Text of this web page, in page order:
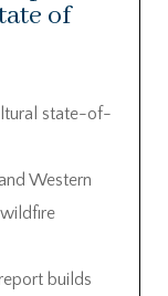
of
state-of-
Western
builds